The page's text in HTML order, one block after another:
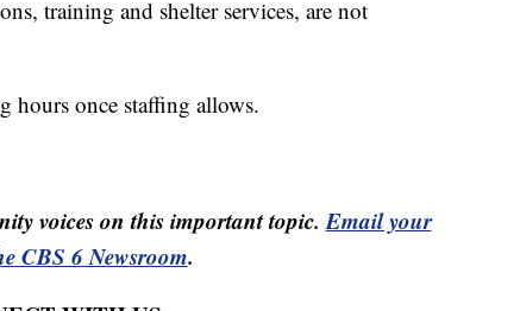
training and shelter services, are not
hours once staffing allows.
voices on this important topic.Email your
CBS 6 Newsroom.